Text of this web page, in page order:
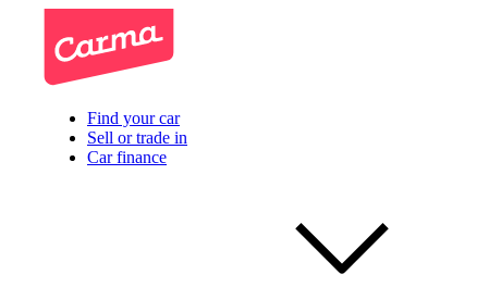
Find your car
Sell or trade in
Car finance